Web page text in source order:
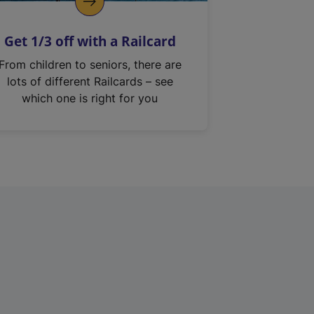
Get 1/3 off with a Railcard
From children to seniors, there are
lots of different Railcards – see
which one is right for you